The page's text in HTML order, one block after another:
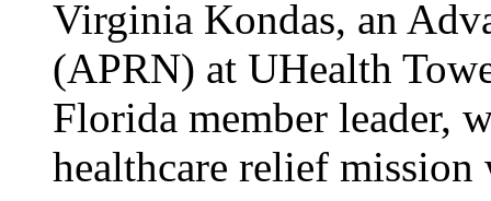
Virginia Kondas, an
(APRN) at UHealth
Florida member leader,
healthcare relief